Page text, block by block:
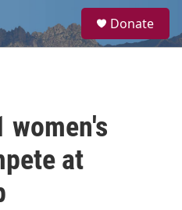
a
Donate
women's
at